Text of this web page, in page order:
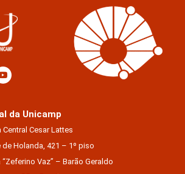
da Unicamp
Cesar Lattes
de Holanda, 421 – 1º piso
Vaz” – Barão Geraldo